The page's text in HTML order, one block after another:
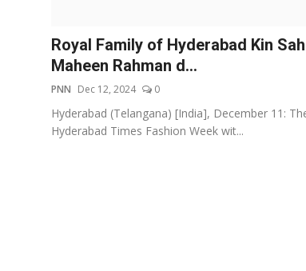
Legal Info
Royal Family of Hyderabad Kin
Maheen Rahman d...
PNN Dec 12, 2024 0
Hyderabad (Telangana) [India], December 11:
Hyderabad Times Fashion Week wit...